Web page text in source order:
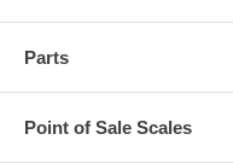
Parts
Point of Sale Scales